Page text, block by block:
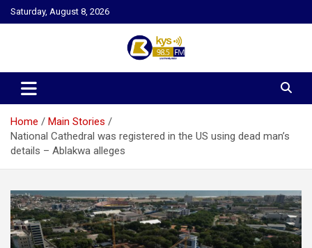
Skip
to
Saturday, August 8, 2026
Kysfm
Home
Main Stories
National Cathedral was registered in the US using dead man’s
details – Ablakwa alleges